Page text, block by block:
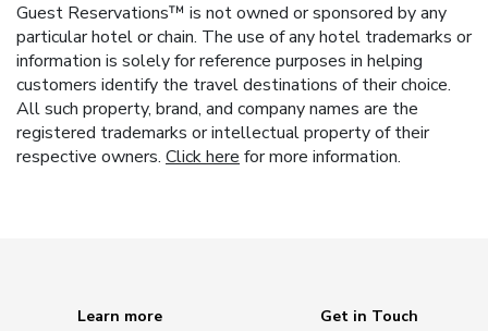
Guest Reservations™ is not owned or sponsored by any
particular hotel or chain. The use of any hotel trademarks or
information is solely for reference purposes in helping
customers identify the travel destinations of their choice.
All such property, brand, and company names are the
registered trademarks or intellectual property of their
respective owners. Click here for more information.
Learn more
Get in Touch